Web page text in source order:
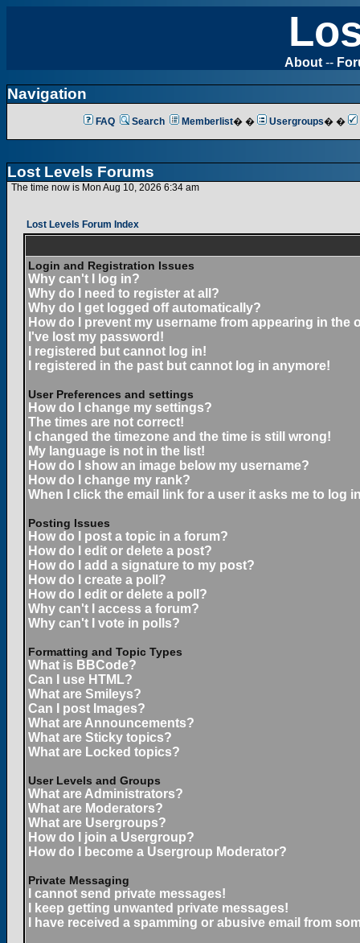
About --
Navigation
FAQ Search Memberlist� � Usergroups� �
Lost Levels Forums
The time now is Mon Aug 10, 2026 6:34 am
Lost Levels Forum Index
Login and Registration Issues
Why can't I log in?
Why do I need to register at all?
Why do I get logged off automatically?
How do I prevent my username from appearing in the
I've lost my password!
I registered but cannot log in!
I registered in the past but cannot log in anymore!
User Preferences and settings
How do I change my settings?
The times are not correct!
I changed the timezone and the time is still wrong!
My language is not in the list!
How do I show an image below my username?
How do I change my rank?
When I click the email link for a user it asks me to log
Posting Issues
How do I post a topic in a forum?
How do I edit or delete a post?
How do I add a signature to my post?
How do I create a poll?
How do I edit or delete a poll?
Why can't I access a forum?
Why can't I vote in polls?
Formatting and Topic Types
What is BBCode?
Can I use HTML?
What are Smileys?
Can I post Images?
What are Announcements?
What are Sticky topics?
What are Locked topics?
User Levels and Groups
What are Administrators?
What are Moderators?
What are Usergroups?
How do I join a Usergroup?
How do I become a Usergroup Moderator?
Private Messaging
I cannot send private messages!
I keep getting unwanted private messages!
I have received a spamming or abusive email from